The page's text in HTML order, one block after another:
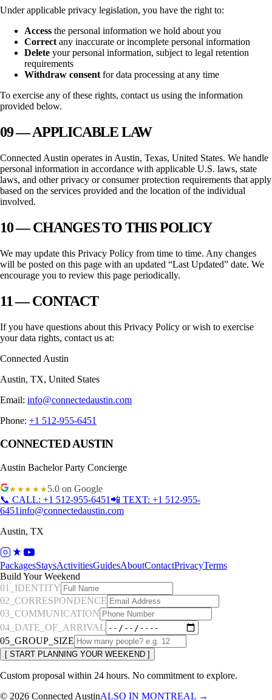
Under applicable privacy legislation, you have the right to:
Access the personal information we hold about you
Correct any inaccurate or incomplete personal information
Delete your personal information, subject to legal retention
requirements
Withdraw consent for data processing at any time
To exercise any of these rights, contact us using the information
provided below.
09 — APPLICABLE LAW
Connected Austin operates in Austin, Texas, United States. We handle
personal information in accordance with applicable U.S. laws, state
laws, and other privacy or consumer protection requirements that apply
based on the services provided and the location of the individual
involved.
10 — CHANGES TO THIS POLICY
We may update this Privacy Policy from time to time. Any changes
will be posted on this page with an updated “Last Updated” date. We
encourage you to review this page periodically.
11 — CONTACT
If you have questions about this Privacy Policy or wish to exercise
your data rights, contact us at:
Connected Austin
Austin, TX, United States
Email: info@connectedaustin.com
Phone: +1 512-955-6451
CONNECTED AUSTIN
Austin Bachelor Party Concierge
★★★★★5.0 on Google
📞 CALL: +1 512-955-6451 📲 TEXT: +1 512-955-
6451info@connectedaustin.com
Austin, TX
PackagesStaysActivitiesGuidesAboutContactPrivacyTerms
Build Your Weekend
01_IDENTITY
02_CORRESPONDENCE
03_COMMUNICATION
04_DATE_OF_ARRIVAL
05_GROUP_SIZE
[ START PLANNING YOUR WEEKEND ]
Custom proposal within 24 hours. No commitment to explore.
© 2026 Connected AustinALSO IN MONTREAL →